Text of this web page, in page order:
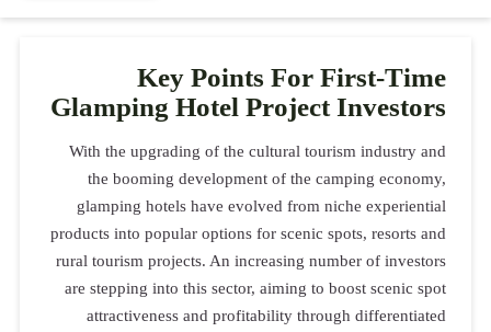
Key Points For First-Time
Glamping Hotel Project Investors
With the upgrading of the cultural tourism industry and
the booming development of the camping economy,
glamping hotels have evolved from niche experiential
products into popular options for scenic spots, resorts and
rural tourism projects. An increasing number of investors
are stepping into this sector, aiming to boost scenic spot
attractiveness and profitability through differentiated